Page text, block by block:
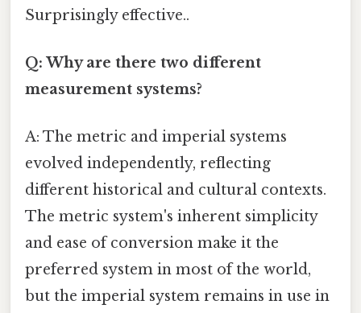
Surprisingly effective..
Q: Why are there two different
measurement systems?
A: The metric and imperial systems
evolved independently, reflecting
different historical and cultural contexts.
The metric system's inherent simplicity
and ease of conversion make it the
preferred system in most of the world,
but the imperial system remains in use in